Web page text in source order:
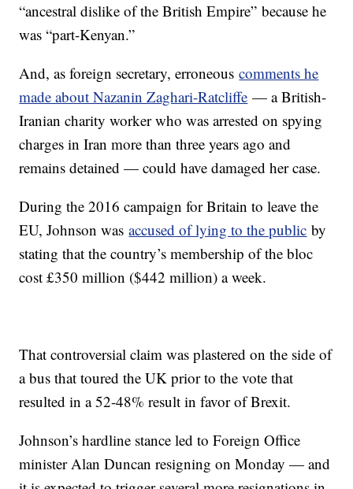
“ancestral dislike of the British Empire” because he
was “part-Kenyan.”
And, as foreign secretary, erroneouscomments he
made about Nazanin Zaghari-Ratcliffe — a British-
Iranian charity worker who was arrested on spying
charges in Iran more than three years ago and
remains detained — could have damaged her case.
During the 2016 campaign for Britain to leave the
EU, Johnson wasaccused of lying to the public by
stating that the country’s membership of the bloc
cost £350 million ($442 million) a week.
That controversial claim was plastered on the side of
a bus that toured the UK prior to the vote that
resulted in a 52-48% result in favor of Brexit.
Johnson’s hardline stance led to Foreign Office
minister Alan Duncan resigning on Monday — and